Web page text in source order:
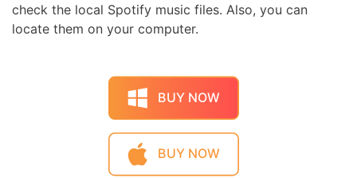
check the local Spotify music files. Also, you can
locate them on your computer.
BUY NOW
BUY NOW